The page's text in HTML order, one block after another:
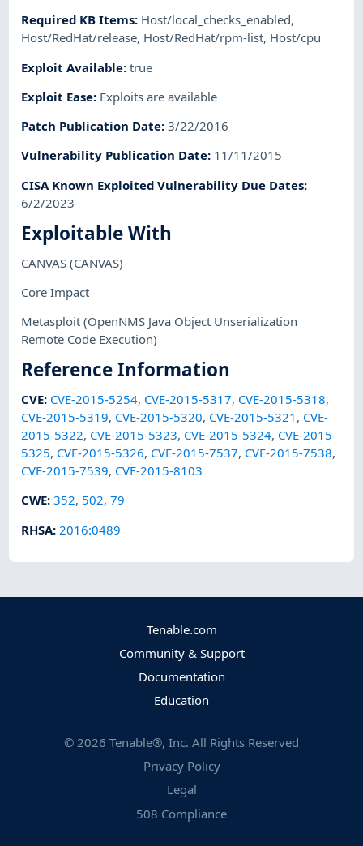
Required KB Items: Host/local_checks_enabled,
Host/RedHat/release, Host/RedHat/rpm-list, Host/cpu
Exploit Available:true
Exploit Ease: Exploits are available
Patch Publication Date:3/22/2016
Vulnerability Publication Date: 11/11/2015
CISA Known Exploited Vulnerability Due Dates:
6/2/2023
Exploitable With
CANVAS(CANVAS)
Core Impact
Metasploit(OpenNMS Java Object Unserialization
Remote Code Execution)
Reference Information
CVE: CVE-2015-5254, CVE-2015-5317, CVE-2015-5318,
CVE-2015-5319, CVE-2015-5320, CVE-2015-5321 , CVE-
2015-5322, CVE-2015-5323, CVE-2015-5324, CVE-2015-
5325, CVE-2015-5326, CVE-2015-7537, CVE-2015-7538,
CVE-2015-7539, CVE-2015-8103
CWE:352, 502,79
RHSA: 2016:0489
Tenable.com
Community & Support
Documentation
Education
© 2026 Tenable®, Inc. All Rights Reserved
Privacy Policy
Legal
508 Compliance